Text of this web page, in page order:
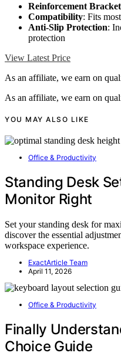
Reinforcement
Compatibility: Fits
Anti-Slip Protection:
protection
View Latest Price
As an affiliate, we earn on
As an affiliate, we earn on
YOU MAY ALSO LIKE
Office & Productivity
Standing Desk
Monitor Right
Set your standing desk for
discover the essential
workspace experience.
ExactArticle Team
April 11, 2026
Office & Productivity
Finally
Choice Guide